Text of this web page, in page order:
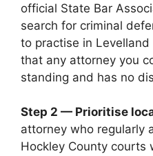
official State Bar
search for criminal
to practise in
that any attorney you
standing and has no
Step 2 — Prioritise
attorney who regularly
Hockley County courts